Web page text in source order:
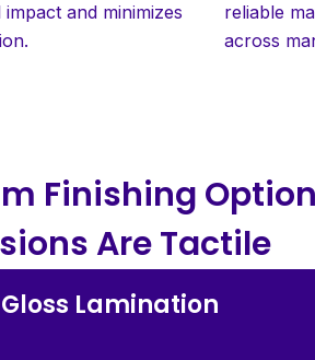
and minimizes
reliable
across
Finishing
Are Tactile
Gloss Lamination